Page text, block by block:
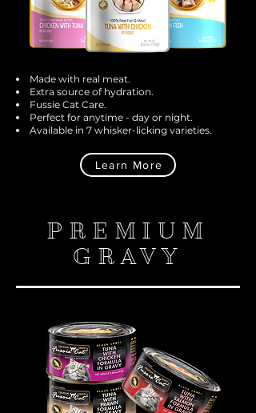
Made with real meat.
Extra source of hydration.
Fussie Cat Care.
Perfect for anytime - day or night.
Available in 7 whisker-licking varieties.
Learn More
PREMIUM
GRAVY